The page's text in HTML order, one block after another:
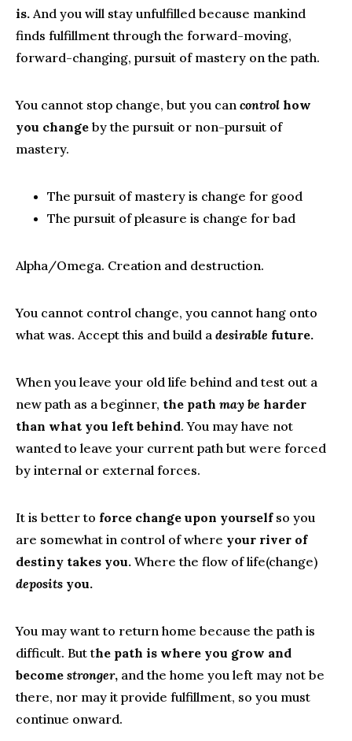
is. And you will stay unfulfilled because mankind
finds fulfillment through the forward-moving,
forward-changing, pursuit of mastery on the path.
You cannot stop change, but you can control how
you change by the pursuit or non-pursuit of
mastery.
The pursuit of mastery is change for good
The pursuit of pleasure is change for bad
Alpha/Omega. Creation and destruction.
You cannot control change, you cannot hang onto
what was. Accept this and build a desirable future.
When you leave your old life behind and test out a
new path as a beginner, the path may be harder
than what you left behind. You may have not
wanted to leave your current path but were forced
by internal or external forces.
It is better to force change upon yourselfso you
are somewhat in control of where your river of
destiny takes you. Where the flow of life(change)
deposits you.
You may want to return home because the path is
difficult. But the path is where you grow and
become stronger, and the home you left may not be
there, nor may it provide fulfillment, so you must
continue onward.